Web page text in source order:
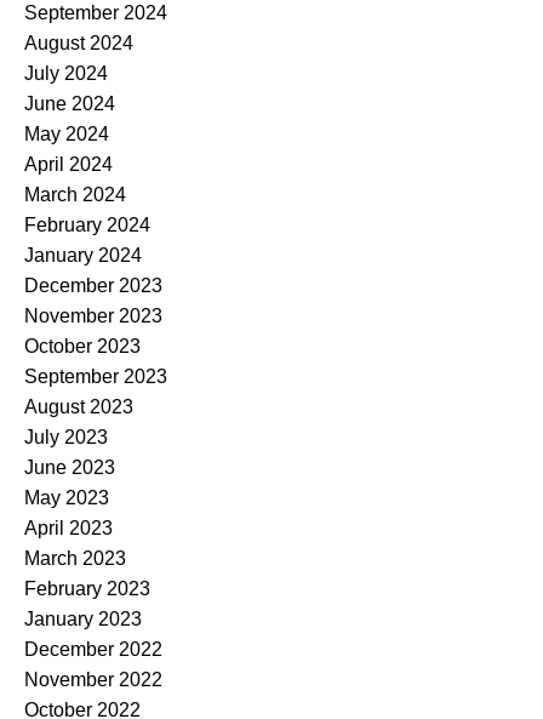
September 2024
August 2024
July 2024
June 2024
May 2024
April 2024
March 2024
February 2024
January 2024
December 2023
November 2023
October 2023
September 2023
August 2023
July 2023
June 2023
May 2023
April 2023
March 2023
February 2023
January 2023
December 2022
November 2022
October 2022